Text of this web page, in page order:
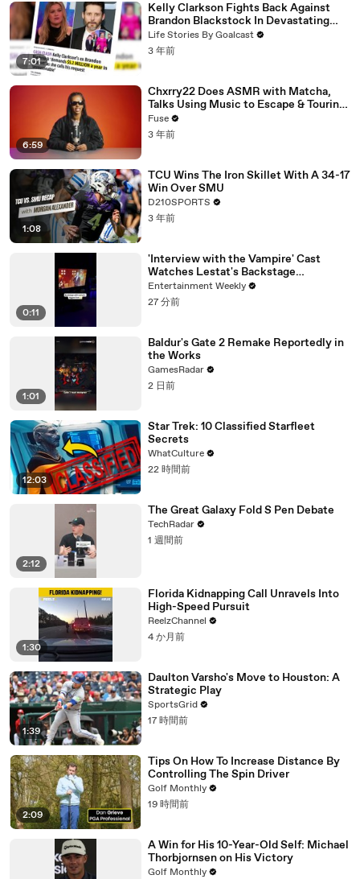
7:01
Kelly Clarkson Fights Back Against
Brandon Blackstock In Devastating
Divorce Battle
Life Stories By Goalcast
3 年前
6:59
Chxrry22 Does ASMR with Matcha,
Talks Using Music to Escape & Touring
with The Weeknd
Fuse
3 年前
1:08
TCU Wins The Iron Skillet With A 34-17
Win Over SMU
D210SPORTS
3 年前
0:11
'Interview with the Vampire' Cast
Watches Lestat's Backstage
Performance
Entertainment Weekly
27 分前
1:01
Baldur's Gate 2 Remake Reportedly in
the Works
GamesRadar
2 日前
12:03
Star Trek: 10 Classified Starfleet
Secrets
WhatCulture
22 時間前
2:12
The Great Galaxy Fold S Pen Debate
TechRadar
1 週間前
1:30
Florida Kidnapping Call Unravels Into
High-Speed Pursuit
ReelzChannel
4 か月前
1:39
Daulton Varsho's Move to Houston: A
Strategic Play
SportsGrid
17 時間前
2:09
Tips On How To Increase Distance By
Controlling The Spin Driver
Golf Monthly
19 時間前
A Win for His 10-Year-Old Self: Michael
Thorbjornsen on His Victory
Golf Monthly